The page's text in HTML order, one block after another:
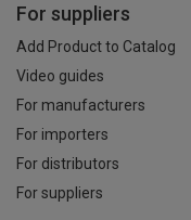
For suppliers
Add Product to Catalog
Video guides
For manufacturers
For importers
For distributors
For suppliers